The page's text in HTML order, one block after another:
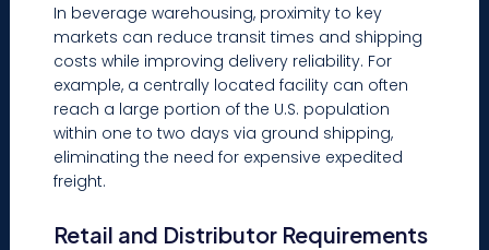
In beverage warehousing, proximity to key
markets can reduce transit times and shipping
costs while improving delivery reliability. For
example, a centrally located facility can often
reach a large portion of the U.S. population
within one to two days via ground shipping,
eliminating the need for expensive expedited
freight.
Retail and Distributor Requirements